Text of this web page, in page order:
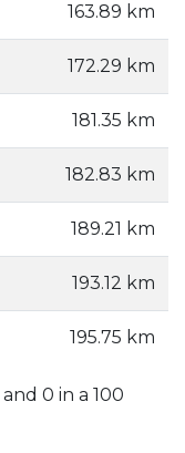
163.89 km
172.29 km
181.35 km
182.83 km
189.21 km
193.12 km
195.75 km
and 0 in a 100